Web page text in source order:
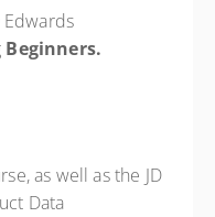
Edwards
Beginners.
as well as the JD
Data